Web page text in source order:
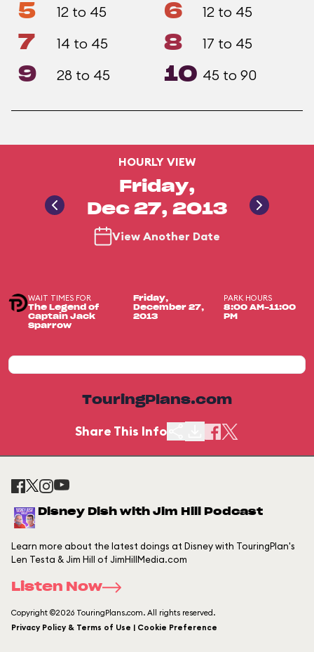
5 12 to 45 6 12 to 45
7 14 to 45 8 17 to 45
9 28 to 45 10 45 to 90
HOURLY VIEW
Friday,
Dec 27, 2013
View Another Date
WAIT TIMES FOR
The Legend of
Captain Jack
Sparrow
Friday,
December 27,
2013
PARK HOURS
8:00 AM-11:00
PM
TouringPlans.com
Share This Info
Disney Dish with Jim Hill Podcast
Learn more about the latest doings at Disney with TouringPlan's
Len Testa & Jim Hill of JimHillMedia.com
Listen Now
Copyright ©2026 TouringPlans.com. All rights reserved.
Privacy Policy & Terms of Use | Cookie Preference